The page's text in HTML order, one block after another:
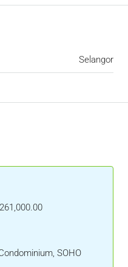
Selangor
SOHO